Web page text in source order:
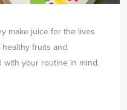
make juice for the lives
fruits and
with your routine in mind.